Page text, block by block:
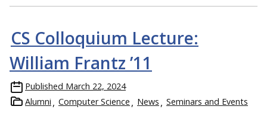
CS Colloquium Lecture:
William Frantz ’11
Published March 22, 2024
Alumni
Computer Science News Seminars and Events